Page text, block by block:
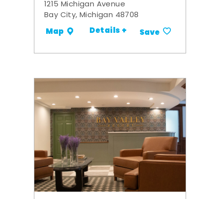
1215 Michigan Avenue
Bay City, Michigan 48708
Map Details + Save